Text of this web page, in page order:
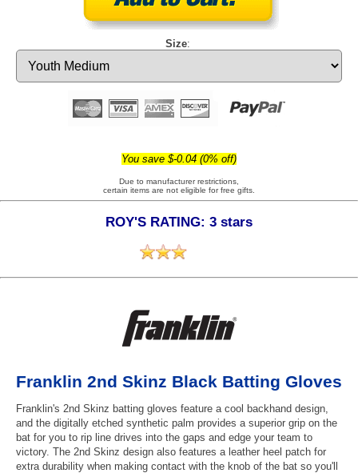
Size:
You save $-0.04 (0% off)
Due to manufacturer restrictions,
certain items are not eligible for free gifts.
ROY'S RATING: 3 stars
Franklin 2nd Skinz Black Batting Gloves
Franklin's 2nd Skinz batting gloves feature a cool backhand design,
and the digitally etched synthetic palm provides a superior grip on the
bat for you to rip line drives into the gaps and edge your team to
victory. The 2nd Skinz design also features a leather heel patch for
extra durability when making contact with the knob of the bat so you'll